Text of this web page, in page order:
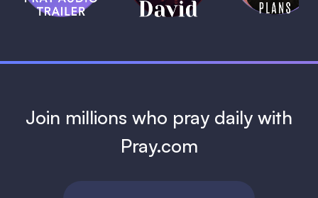
1 MIN
Join millions who pray daily with
Pray.com